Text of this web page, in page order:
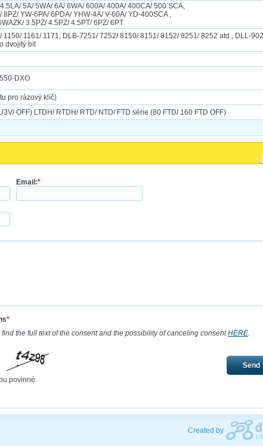
5A/ 5WA/ 6A/ 6WA/ 600A/ 400A/ 400CA/ 500 SCA,
8PZ/ YW-6PA/ 6PDA/ YHW-4A/ V-60A/ YD-400SCA ,
3.5PZ/ 4.5PZ/ 4.5PT/ 6PZ/ 6PT
1150/ 1161/ 1171, DLB-7251/ 7252/ 8150/ 8151/ 8152/ 8251/ 8252 atd., DLL-
dvojitý bit
DXO
pro rázový klíč)
OFF) LTDH/ RTDH/ RTD/ NTD/ FTD série (80 FTD/ 160 FTD OFF)
Email:*
*
the full text of the consent and the possibility of canceling consentHERE
povinné.
Send
Created by